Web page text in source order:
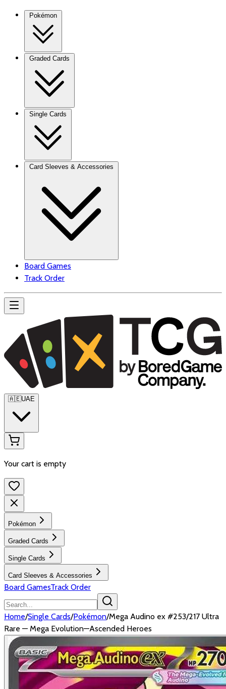
Pokémon
Graded Cards
Single Cards
Card Sleeves & Accessories
Board Games
Track Order
🇦🇪UAE
Your cart is empty
Pokémon
Graded Cards
Single Cards
Card Sleeves & Accessories
Board GamesTrack Order
Home/Single Cards/Pokémon/Mega Audino ex #253/217 Ultra
Rare — Mega Evolution—Ascended Heroes